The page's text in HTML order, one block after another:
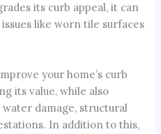
its curb appeal, it can
like worn tile surfaces
your home’s curb
its value, while also
damage, structural
In addition to this,